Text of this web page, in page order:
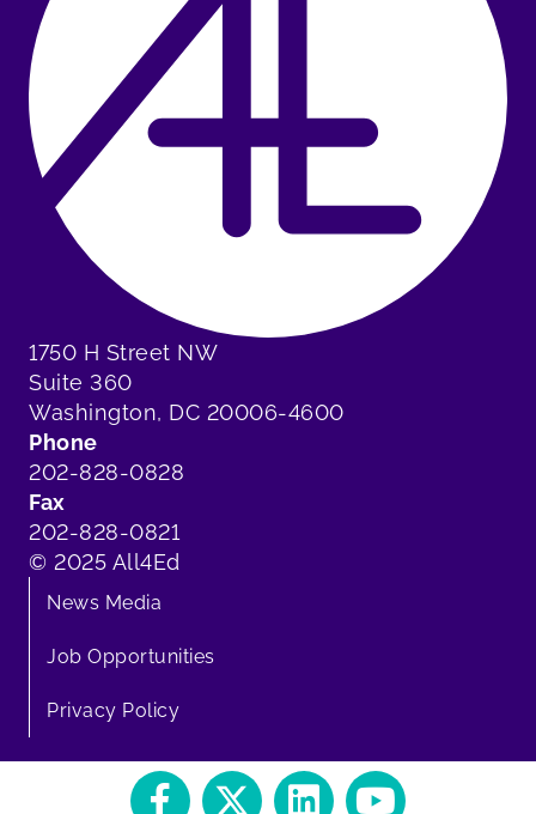
1750 H Street NW
Suite 360
Washington, DC 20006-4600
Phone
202-828-0828
Fax
202-828-0821
© 2025 All4Ed
News Media
Job Opportunities
Privacy Policy